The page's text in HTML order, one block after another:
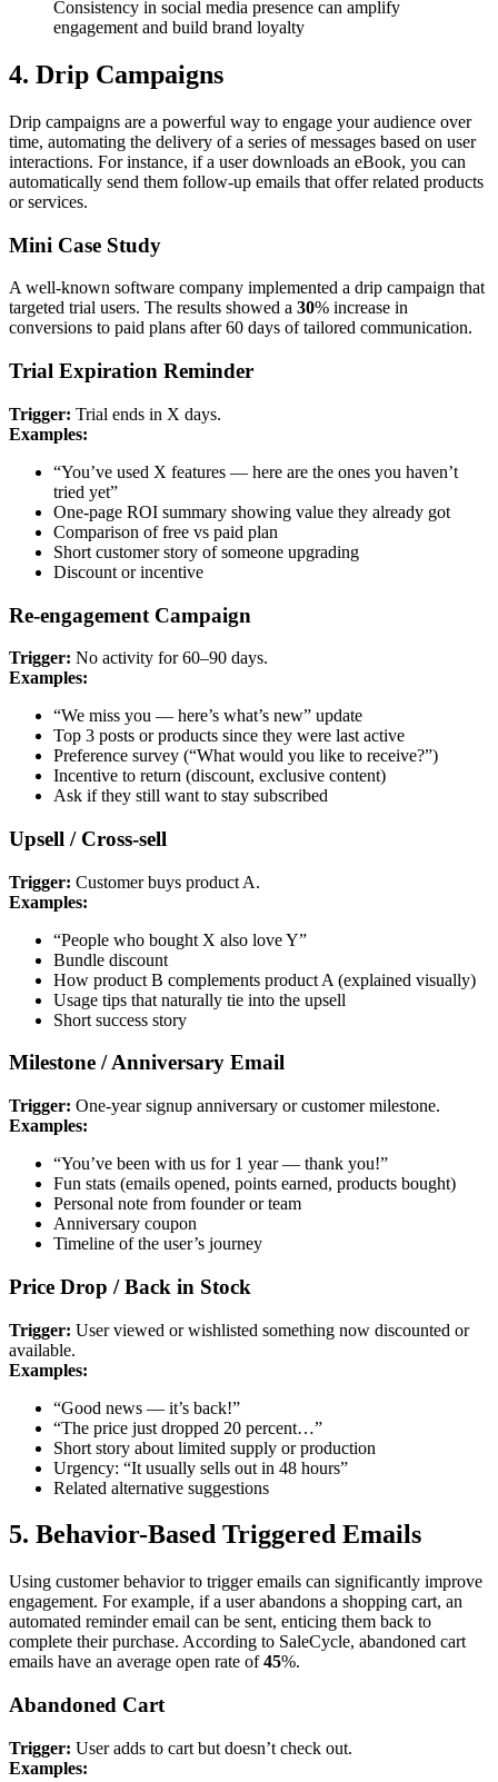
Consistency in social media presence can amplify
engagement and build brand loyalty
4. Drip Campaigns
Drip campaigns are a powerful way to engage your audience over
time, automating the delivery of a series of messages based on user
interactions. For instance, if a user downloads an eBook, you can
automatically send them follow-up emails that offer related products
or services.
Mini Case Study
A well-known software company implemented a drip campaign that
targeted trial users. The results showed a 30% increase in
conversions to paid plans after 60 days of tailored communication.
Trial Expiration Reminder
Trigger: Trial ends in X days.
Examples:
“You’ve used X features — here are the ones you haven’t
tried yet”
One-page ROI summary showing value they already got
Comparison of free vs paid plan
Short customer story of someone upgrading
Discount or incentive
Re-engagement Campaign
Trigger: No activity for 60–90 days.
Examples:
“We miss you — here’s what’s new” update
Top 3 posts or products since they were last active
Preference survey (“What would you like to receive?”)
Incentive to return (discount, exclusive content)
Ask if they still want to stay subscribed
Upsell / Cross-sell
Trigger: Customer buys product A.
Examples:
“People who bought X also love Y”
Bundle discount
How product B complements product A (explained visually)
Usage tips that naturally tie into the upsell
Short success story
Milestone / Anniversary Email
Trigger: One-year signup anniversary or customer milestone.
Examples:
“You’ve been with us for 1 year — thank you!”
Fun stats (emails opened, points earned, products bought)
Personal note from founder or team
Anniversary coupon
Timeline of the user’s journey
Price Drop / Back in Stock
Trigger: User viewed or wishlisted something now discounted or
available.
Examples:
“Good news — it’s back!”
“The price just dropped 20 percent…”
Short story about limited supply or production
Urgency: “It usually sells out in 48 hours”
Related alternative suggestions
5. Behavior-Based Triggered Emails
Using customer behavior to trigger emails can significantly improve
engagement. For example, if a user abandons a shopping cart, an
automated reminder email can be sent, enticing them back to
complete their purchase. According to SaleCycle, abandoned cart
emails have an average open rate of45%.
Abandoned Cart
Trigger: User adds to cart but doesn’t check out.
Examples: